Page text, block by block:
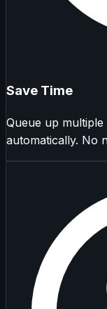
Save Time
Queue up
automatically. No